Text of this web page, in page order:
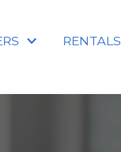
RENTALS